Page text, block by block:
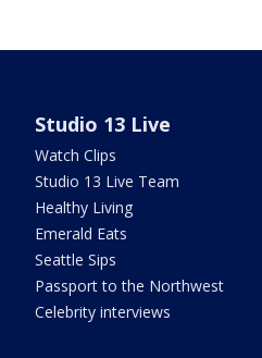
Studio 13 Live
Watch Clips
Studio 13 Live Team
Healthy Living
Emerald Eats
Seattle Sips
Passport to the Northwest
Celebrity interviews